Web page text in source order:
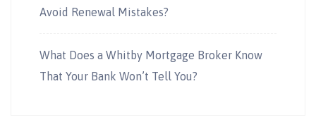
Avoid Renewal Mistakes?
What Does a Whitby Mortgage Broker Know
That Your Bank Won’t Tell You?